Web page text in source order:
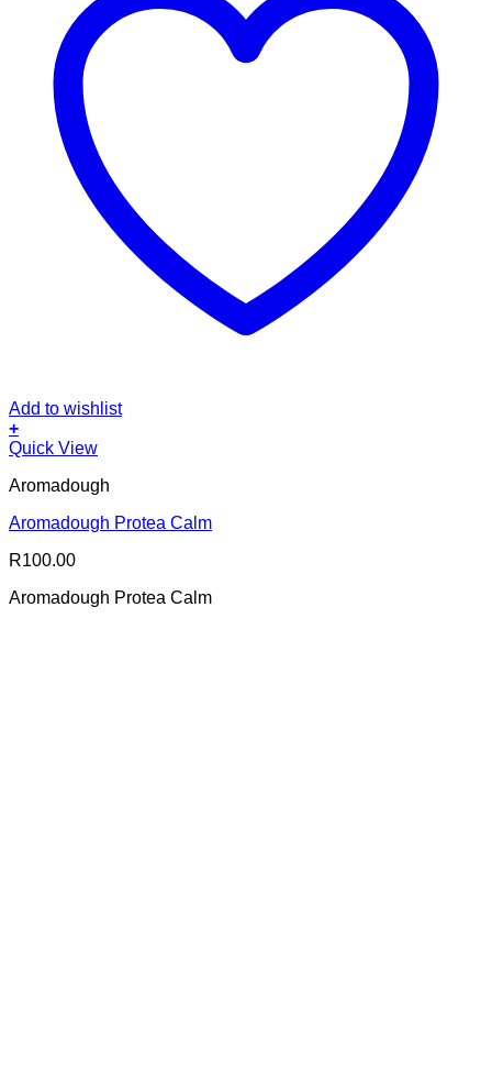
Add to wishlist
+
Quick View
Aromadough
Aromadough Protea Calm
R100.00
Aromadough Protea Calm